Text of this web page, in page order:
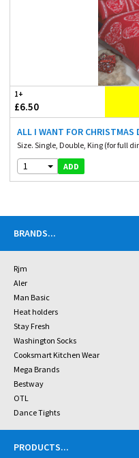
1+
£6.50
ALL I WANT FOR CHRISTMAS
Size. Single, Double, King (for full
1 ADD
BRANDS...
Rjm
Aler
Man Basic
Heat holders
Stay Fresh
Washington Socks
Cooksmart Kitchen Wear
Mega Brands
Bestway
OTL
Dance Tights
PRODUCTS...